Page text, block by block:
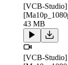
[VCB-
43 MB
[VCB-